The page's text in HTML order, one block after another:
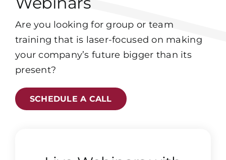
Are you looking for group or team
training that is laser-focused on making
your company’s future bigger than its
present?
SCHEDULE A CALL